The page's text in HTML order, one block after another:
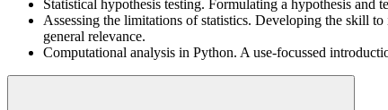
Statistical hypothesis testing. Formulating a hypothesis and
Assessing the limitations of statistics. Developing the skill
general relevance.
Computational analysis in Python. A use-focussed